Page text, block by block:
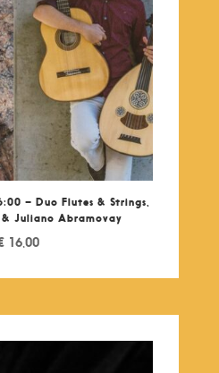
– Duo Flutes & Strings,
Juliano Abramovay
16,00